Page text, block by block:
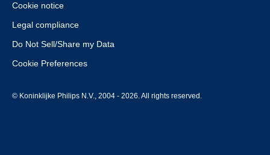
Cookie notice
Legal compliance
Do Not Sell/Share my Data
Cookie Preferences
© Koninklijke Philips N.V., 2004 - 2026. All rights reserved.